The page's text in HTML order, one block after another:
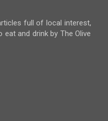
full of local interest,
and drink by The Olive